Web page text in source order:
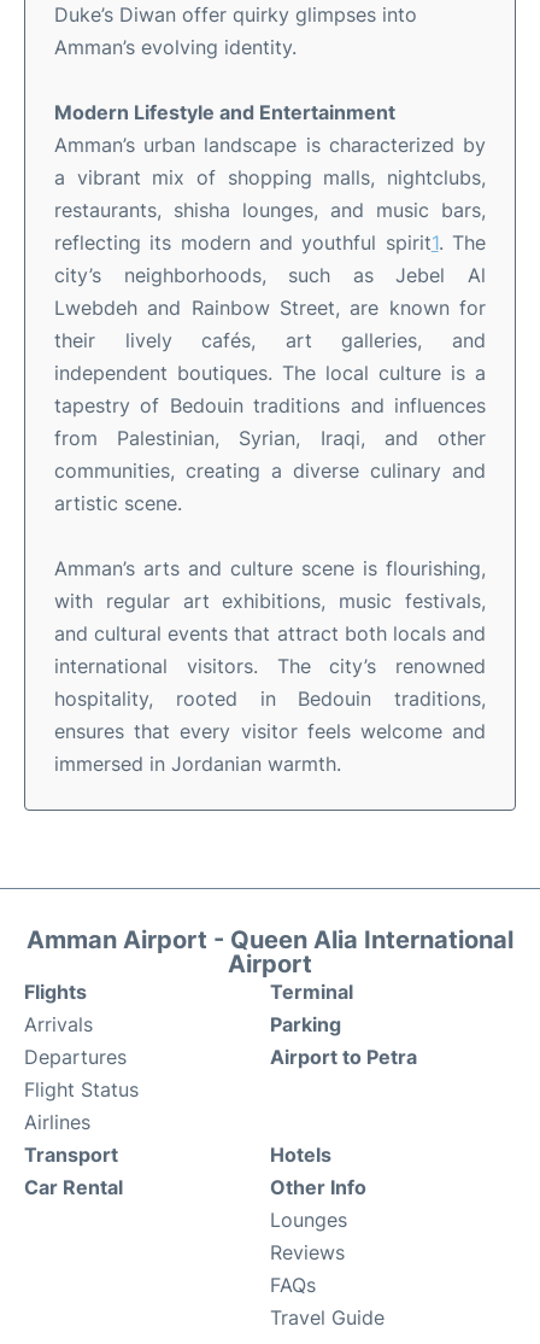
Duke’s Diwan offer quirky glimpses into
Amman’s evolving identity.
Modern Lifestyle and Entertainment
Amman’s urban landscape is characterized by
a vibrant mix of shopping malls, nightclubs,
restaurants, shisha lounges, and music bars,
reflecting its modern and youthful spirit1. The
city’s neighborhoods, such as Jebel Al
Lwebdeh and Rainbow Street, are known for
their lively cafés, art galleries, and
independent boutiques. The local culture is a
tapestry of Bedouin traditions and influences
from Palestinian, Syrian, Iraqi, and other
communities, creating a diverse culinary and
artistic scene.
Amman’s arts and culture scene is flourishing,
with regular art exhibitions, music festivals,
and cultural events that attract both locals and
international visitors. The city’s renowned
hospitality, rooted in Bedouin traditions,
ensures that every visitor feels welcome and
immersed in Jordanian warmth.
Amman Airport - Queen Alia International
Airport
Flights
Arrivals
Departures
Flight Status
Airlines
Terminal
Parking
Airport to Petra
Transport
Car Rental
Hotels
Other Info
Lounges
Reviews
FAQs
Travel Guide